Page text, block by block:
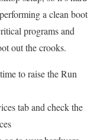
a clean boot
programs and
out the crooks.
to raise the Run
tab and check the